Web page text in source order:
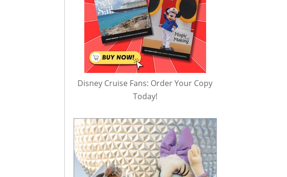
Disney Cruise Fans: Order Your Copy
Today!